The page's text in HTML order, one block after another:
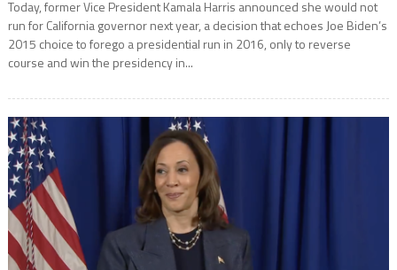
Today, former Vice President Kamala Harris announced she would not
run for California governor next year, a decision that echoes Joe Biden’s
2015 choice to forego a presidential run in 2016, only to reverse
course and win the presidency in...